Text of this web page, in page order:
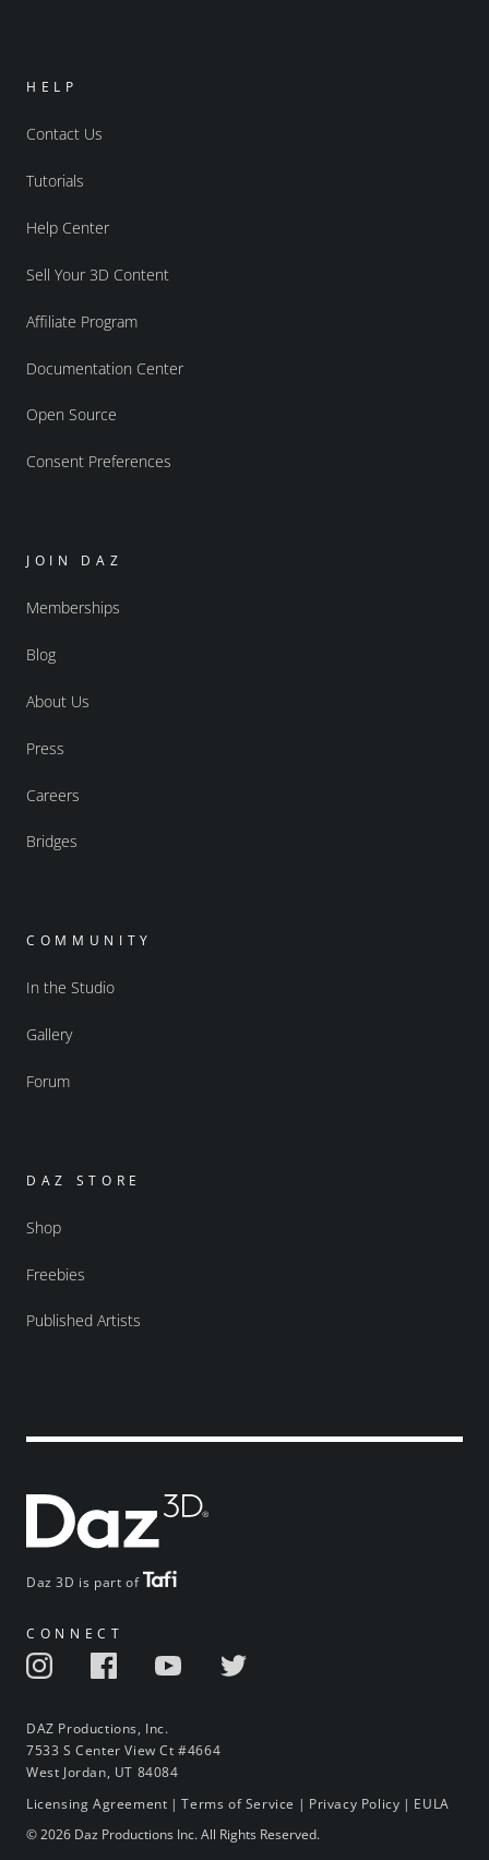
Daz 3D is part of
CONNECT
DAZ Productions, Inc.
7533 S Center View Ct #4664
West Jordan, UT 84084
HELP
Contact Us
Tutorials
Help Center
Sell Your 3D Content
Affiliate Program
Documentation Center
Open Source
Consent Preferences
JOIN DAZ
Memberships
Blog
About Us
Press
Careers
Bridges
COMMUNITY
In the Studio
Gallery
Forum
DAZ STORE
Shop
Freebies
Published Artists
Licensing Agreement |Terms of Service | Privacy Policy | EULA
© 2026 Daz Productions Inc. All Rights Reserved.